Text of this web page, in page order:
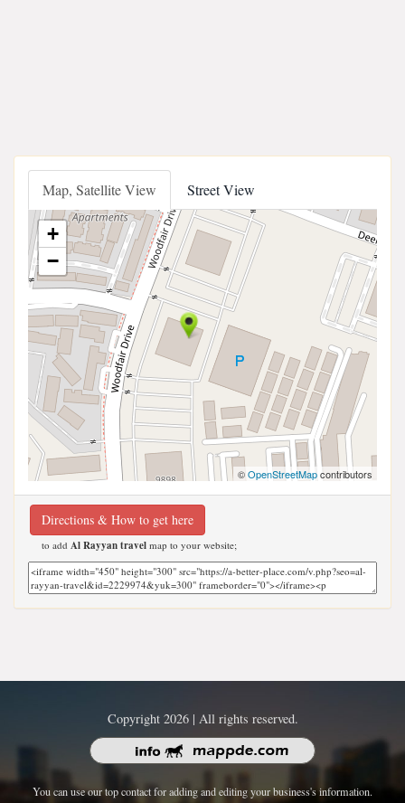
Map, Satellite View Street View
+
−
©OpenStreetMapcontributors
Directions & How to get here
to add Al Rayyan travel map to your website;
Copyright 2026 | All rights reserved.
You can use our top contact for adding and editing your business's information.